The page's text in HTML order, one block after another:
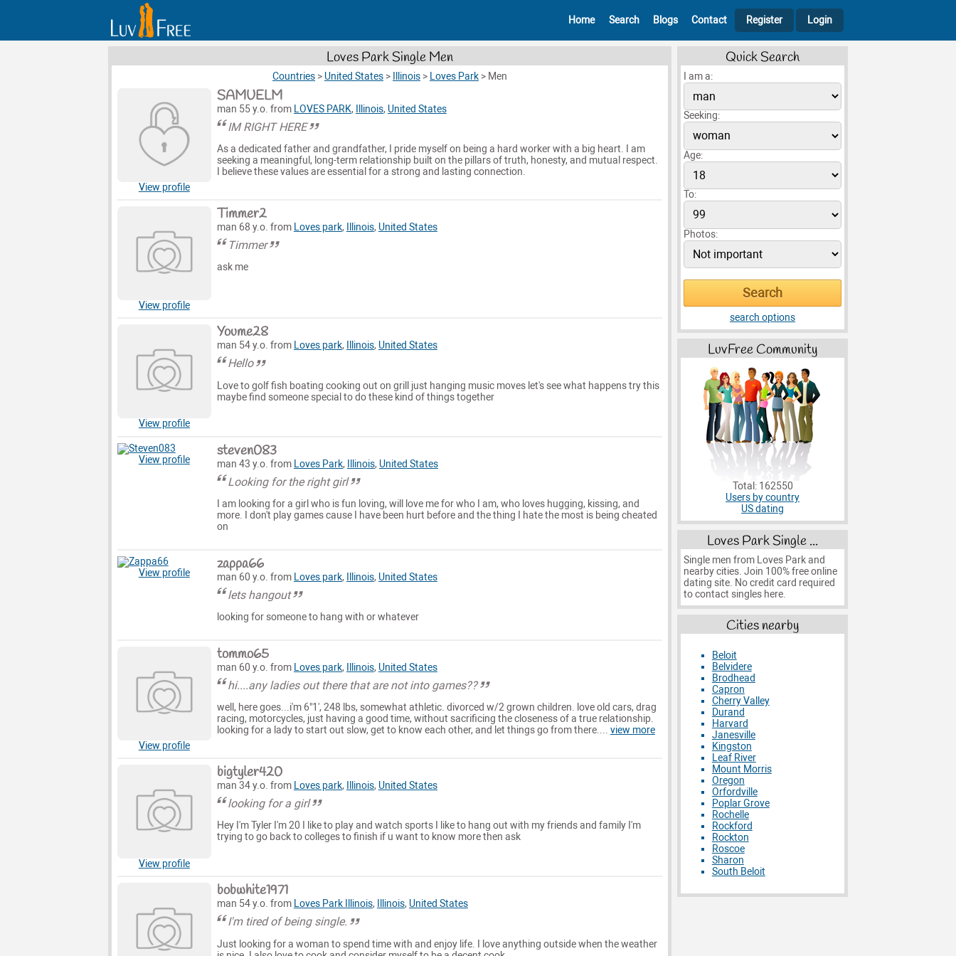
Home Search Blogs Contact Register Login
Loves Park Single Men
Countries > United States > Illinois > Loves Park > Men
View profile
SAMUELM
man 55 y.o. from LOVES PARK, Illinois, United States
IM RIGHT HERE
As a dedicated father and grandfather, I pride myself on being a hard worker with a big heart. I am
seeking a meaningful, long-term relationship built on the pillars of truth, honesty, and mutual respect.
I believe these values are essential for a strong and lasting connection.
View profile
Timmer2
man 68 y.o. from Loves park, Illinois, United States
Timmer
ask me
View profile
Youme28
man 54 y.o. from Loves park, Illinois, United States
Hello
Love to golf fish boating cooking out on grill just hanging music moves let's see what happens try this
maybe find someone special to do these kind of things together
View profile steven083
man 43 y.o. from Loves Park, Illinois, United States
Looking for the right girl
I am looking for a girl who is fun loving, will love me for who I am, who loves hugging, kissing, and
more. I don't play games cause I have been hurt before and the thing I hate the most is being cheated
on
View profile zappa66
man 60 y.o. from Loves park, Illinois, United States
lets hangout
looking for someone to hang with or whatever
View profile
tommo65
man 60 y.o. from Loves park, Illinois, United States
hi....any ladies out there that are not into games??
well, here goes...i'm 6"1', 248 lbs, somewhat athletic. divorced w/2 grown children. love old cars, drag
racing, motorcycles, just having a good time, without sacrificing the closeness of a true relationship.
looking for a lady to start out slow, get to know each other, and let things go from there.... view more
View profile
bigtyler420
man 34 y.o. from Loves park, Illinois, United States
looking for a girl
Hey I'm Tyler I'm 20 I like to play and watch sports I like to hang out with my friends and family I'm
trying to go back to colleges to finish if u want to know more then ask
bobwhite1971
man 54 y.o. from Loves Park Illinois, Illinois, United States
I'm tired of being single.
Just looking for a woman to spend time with and enjoy life. I love anything outside when the weather
Quick Search
I am a:
Seeking:
Age:
To:
Photos:
search options
LuvFree Community
Total: 162550
Users by country
US dating
Loves Park Single ...
Single men from Loves Park and
nearby cities. Join 100% free online
dating site. No credit card required
to contact singles here.
Cities nearby
Beloit
Belvidere
Brodhead
Capron
Cherry Valley
Durand
Harvard
Janesville
Kingston
Leaf River
Mount Morris
Oregon
Orfordville
Poplar Grove
Rochelle
Rockford
Rockton
Roscoe
Sharon
South Beloit